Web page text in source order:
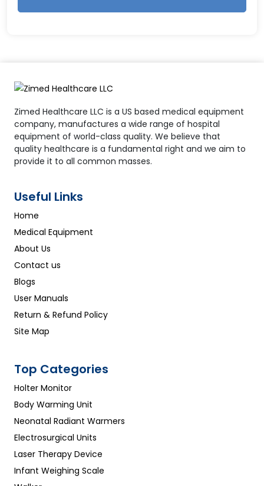
Zimed Healthcare LLC is a US based medical equipment
company, manufactures a wide range of hospital
equipment of world-class quality. We believe that
quality healthcare is a fundamental right and we aim to
provide it to all common masses.
Useful Links
Home
Medical Equipment
About Us
Contact us
Blogs
User Manuals
Return & Refund Policy
Site Map
Top Categories
Holter Monitor
Body Warming Unit
Neonatal Radiant Warmers
Electrosurgical Units
Laser Therapy Device
Infant Weighing Scale